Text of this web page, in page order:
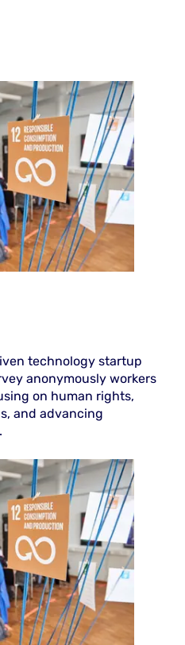
technology startup
anonymously workers
on human rights,
and advancing